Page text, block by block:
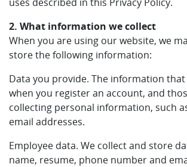
2. What information we collect
When you are using our website, we
store the following information:
Data you provide. The information
when you register an account, and
collecting personal information, such
email addresses.
Employee data. We collect and store
name, resume, phone number and